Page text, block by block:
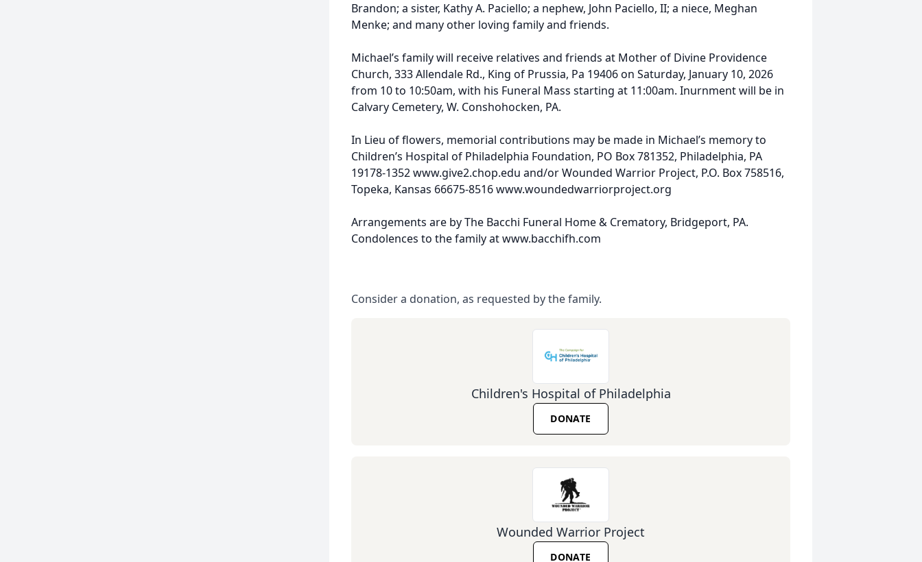
Brandon; a sister, Kathy A. Paciello; a nephew, John Paciello, II; a niece, Meghan
Menke; and many other loving family and friends.
Michael’s family will receive relatives and friends at Mother of Divine Providence
Church, 333 Allendale Rd., King of Prussia, Pa 19406 on Saturday, January 10, 2026
from 10 to 10:50am, with his Funeral Mass starting at 11:00am. Inurnment will be in
Calvary Cemetery, W. Conshohocken, PA.
In Lieu of flowers, memorial contributions may be made in Michael’s memory to
Children’s Hospital of Philadelphia Foundation, PO Box 781352, Philadelphia, PA
19178-1352 www.give2.chop.edu and/or Wounded Warrior Project, P.O. Box 758516,
Topeka, Kansas 66675-8516 www.woundedwarriorproject.org
Arrangements are by The Bacchi Funeral Home & Crematory, Bridgeport, PA.
Condolences to the family at www.bacchifh.com
Consider a donation, as requested by the family.
Children's Hospital of Philadelphia
DONATE
Wounded Warrior Project
DONATE